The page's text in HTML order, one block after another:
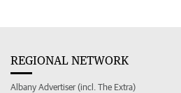
REGIONAL NETWORK
Albany Advertiser (incl. The Extra)